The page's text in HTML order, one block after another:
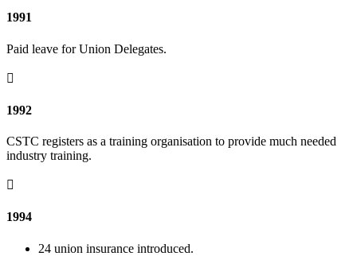
1991
Paid leave for Union Delegates.

1992
CSTC registers as a training organisation to provide much needed
industry training.

1994
24 union insurance introduced.